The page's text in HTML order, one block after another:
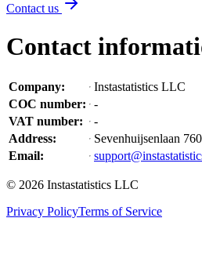
Contact us
Contact
Company:
Instastatistics LLC
COC number:
-
VAT number:
-
Address:
Sevenhuijsenlaan
Email:
© 2026 Instastatistics LLC
Privacy PolicyTerms of Service